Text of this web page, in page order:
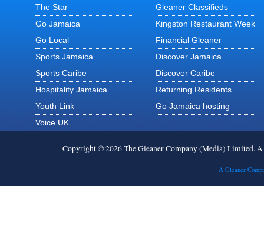
The Star
Go Jamaica
Go Local
Sports Jamaica
Sports Caribe
Hospitality Jamaica
Youth Link
Voice UK
Gleaner Classifieds
Kingston Restaurant Week
Financial Gleaner
Discover Jamaica
Discover Caribe
Returning Residents
Go Jamaica hosting
Copyright © 2026 The Gleaner Company (Media) Limited.
A Gleaner